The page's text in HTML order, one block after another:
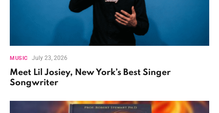
MUSIC July 23, 2026
Meet Lil Josiey, New York’s Best Singer
Songwriter